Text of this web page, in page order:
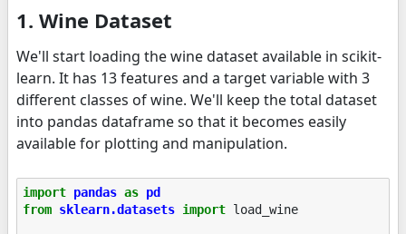
1. Wine Dataset
We'll start loading the wine dataset available in scikit-
learn. It has 13 features and a target variable with 3
different classes of wine. We'll keep the total dataset
into pandas dataframe so that it becomes easily
available for plotting and manipulation.
import pandas as pd
from sklearn.datasets import load_wine